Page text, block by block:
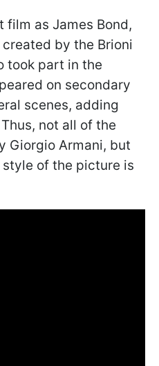
film as James Bond,
by the Brioni
took part in the
on secondary
scenes, adding
not all of the
Giorgio Armani, but
of the picture is